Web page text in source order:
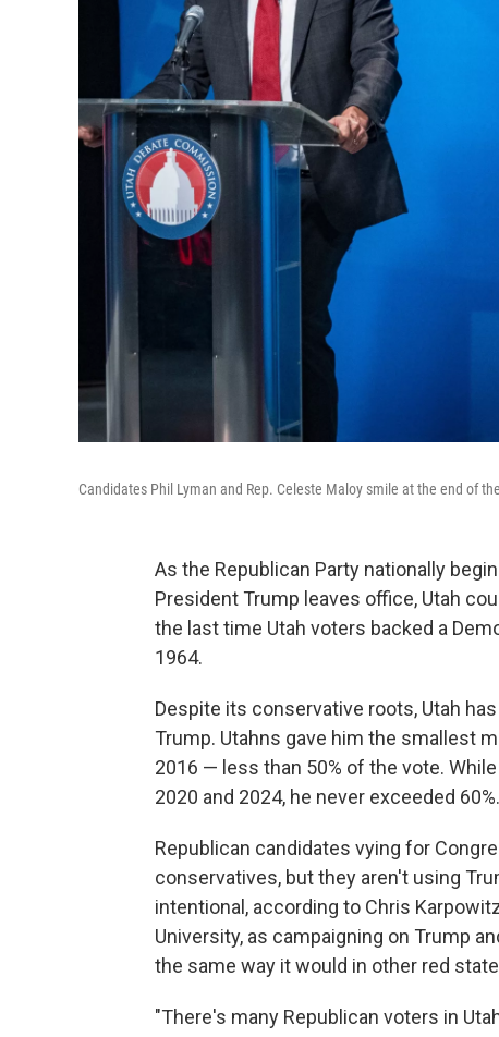
Candidates Phil Lyman and Rep. Celeste Maloy smile at the end of
As the Republican Party nationally
President Trump leaves office, Utah
the last time Utah voters backed a
1964.
Despite its conservative roots, Utah
Trump. Utahns gave him the smallest
2016 — less than 50% of the vote.
2020 and 2024, he never exceeded 60%.
Republican candidates vying for
conservatives, but they aren't using
intentional, according to Chris
University, as campaigning on Trump
the same way it would in other red
"There's many Republican voters in